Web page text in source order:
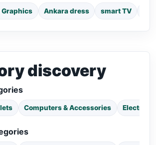
Graphics Ankara dress smart TV
discovery
Computers & Accessories